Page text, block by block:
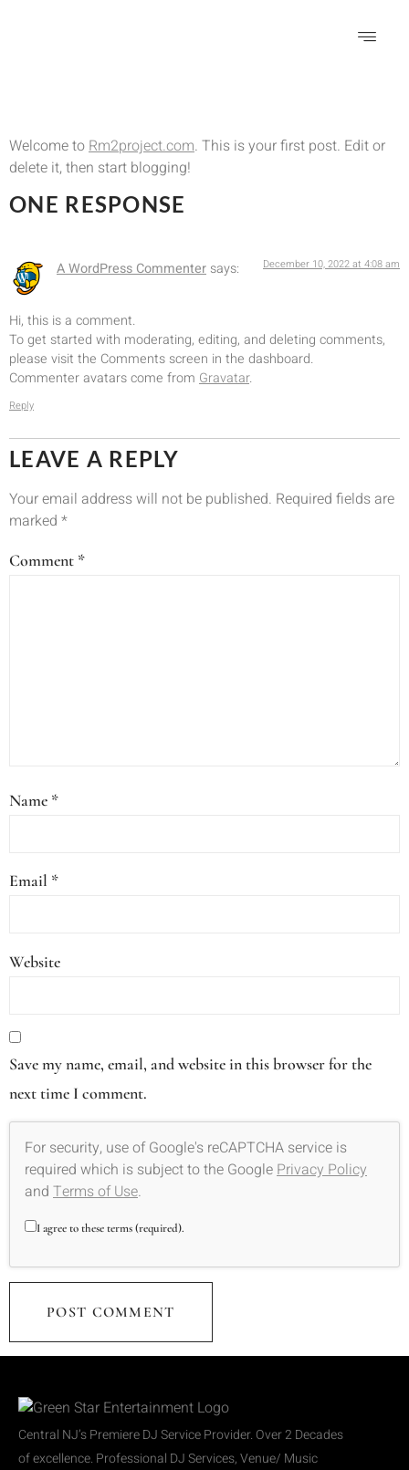
Welcome toRm2project.com. This is your first post. Edit or
delete it, then start blogging!
ONE RESPONSE
A WordPress Commenter says: December 10, 2022 at 4:08 am
Hi, this is a comment.
To get started with moderating, editing, and deleting comments,
please visit the Comments screen in the dashboard.
Commenter avatars come from Gravatar.
Reply
LEAVE A REPLY
Your email address will not be published. Required fields are
marked *
Comment *
Name *
Email *
Website
Save my name, email, and website in this browser for the
next time I comment.
For security, use of Google's reCAPTCHA service is
required which is subject to the Google Privacy Policy
and Terms of Use.
I agree to these terms (required).
Central NJ’s Premiere DJ Service Provider. Over 2 Decades
of excellence. Professional DJ Services, Venue/ Music